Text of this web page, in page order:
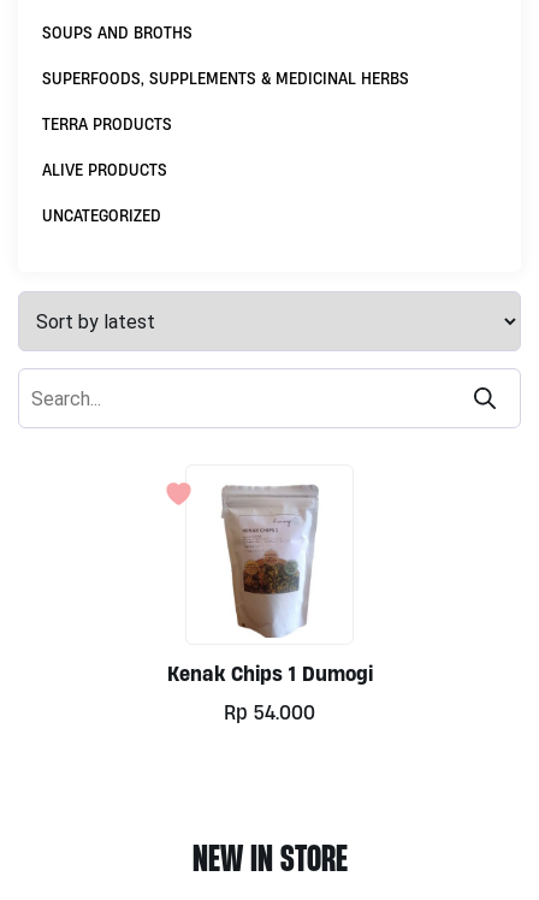
SOUPS AND BROTHS
SUPERFOODS, SUPPLEMENTS & MEDICINAL HERBS
TERRA PRODUCTS
ALIVE PRODUCTS
UNCATEGORIZED
Kenak Chips 1 Dumogi
Rp 54.000
NEW IN STORE